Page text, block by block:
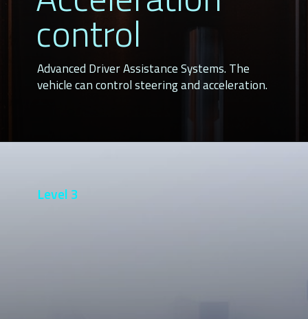
control
Advanced Driver Assistance Systems. The
vehicle can control steering and acceleration.
Level 3